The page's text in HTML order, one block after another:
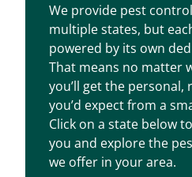
We provide pest
multiple states, but
powered by its own
That means no matter
you’ll get the personal,
you’d expect from a
Click on a state below
you and explore the
we offer in your area.